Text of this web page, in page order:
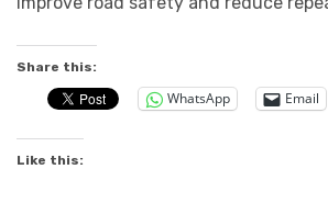
Share this:
WhatsApp Email
Like this: